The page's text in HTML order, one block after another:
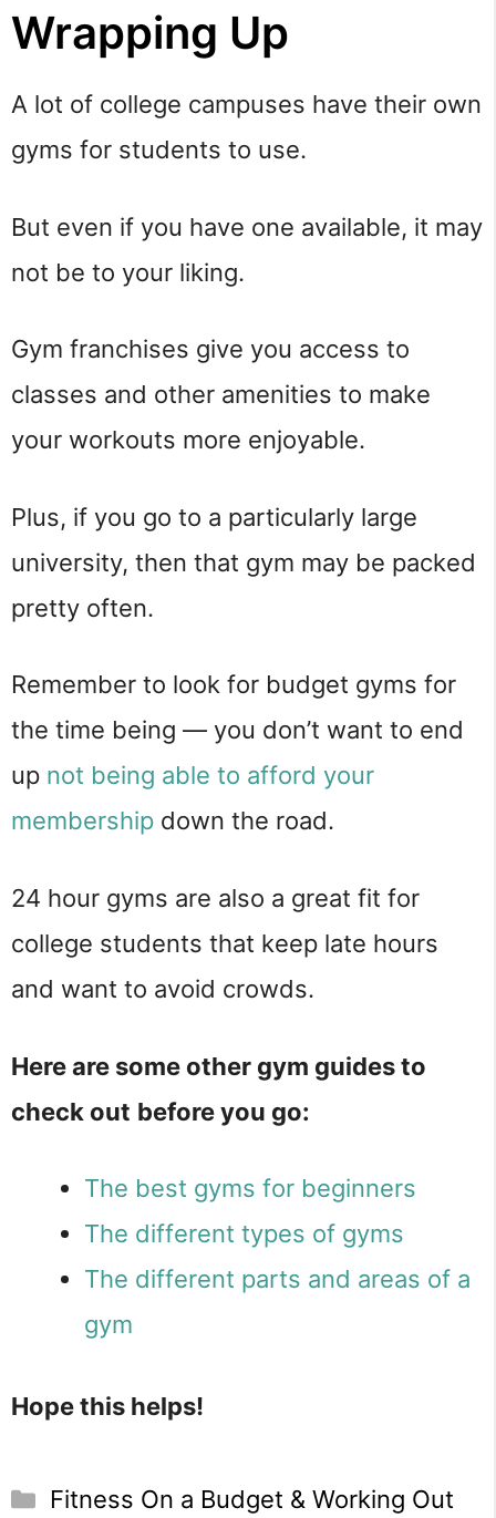
Wrapping Up
A lot of college campuses have their own
gyms for students to use.
But even if you have one available, it may
not be to your liking.
Gym franchises give you access to
classes and other amenities to make
your workouts more enjoyable.
Plus, if you go to a particularly large
university, then that gym may be packed
pretty often.
Remember to look for budget gyms for
the time being — you don’t want to end
up not being able to afford your
membership down the road.
24 hour gyms are also a great fit for
college students that keep late hours
and want to avoid crowds.
Here are some other gym guides to
check out before you go:
The best gyms for beginners
The different types of gyms
The different parts and areas of a
gym
Hope this helps!
Categories
Fitness On a Budget & Working Out